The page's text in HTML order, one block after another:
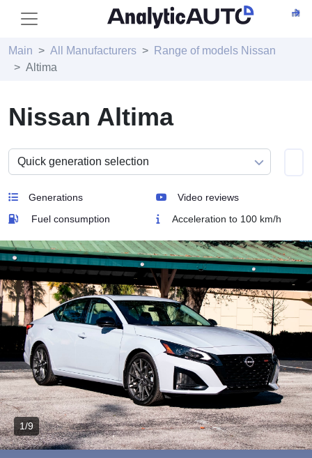
Main All Manufacturers
Range of models Nissan
Altima
Nissan Altima
Generations
Video reviews
Fuel consumption
Acceleration to 100 km/h
1/9